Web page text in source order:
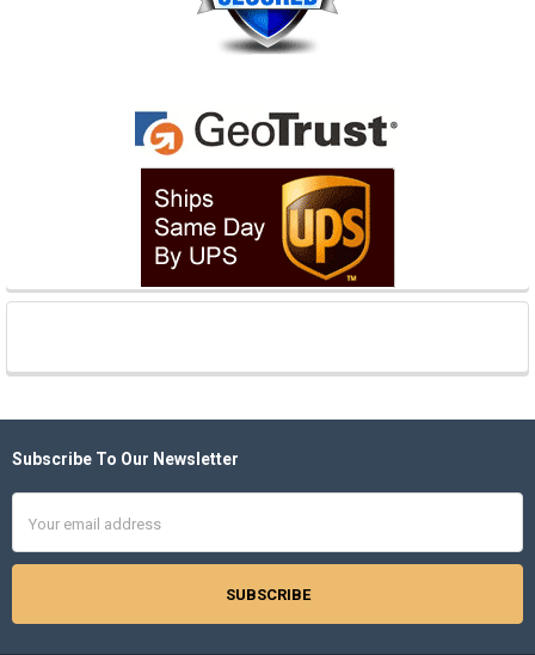
Footer
Subscribe To Our Newsletter
Address